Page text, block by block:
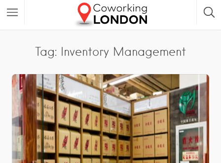
Tag: Inventory Management